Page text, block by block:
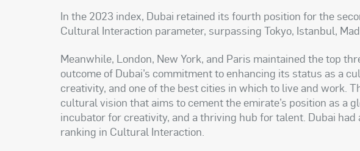
In the 2023 index, Dubai retained its fourth position for the
Cultural Interaction parameter, surpassing Tokyo, Istanbul,
Meanwhile, London, New York, and Paris maintained the top
outcome of Dubai’s commitment to enhancing its status as a
creativity, and one of the best cities in which to live and work.
cultural vision that aims to cement the emirate’s position as a
incubator for creativity, and a thriving hub for talent. Dubai
ranking in Cultural Interaction.